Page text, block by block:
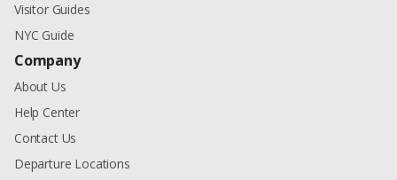
Visitor Guides
NYC Guide
Company
About Us
Help Center
Contact Us
Departure Locations